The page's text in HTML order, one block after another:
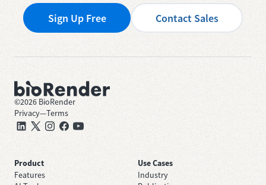
Sign Up Free Contact Sales
©2026 BioRender
Privacy—Terms
Product
Features
Use Cases
Industry